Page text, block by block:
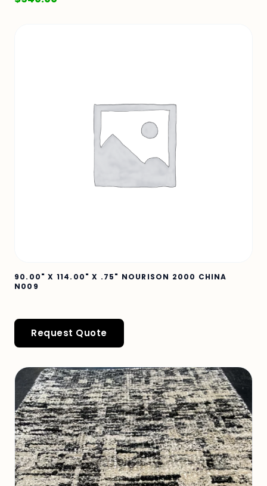
90.00" X 114.00" X .75" NOURISON 2000 CHINA
N009
Request Quote